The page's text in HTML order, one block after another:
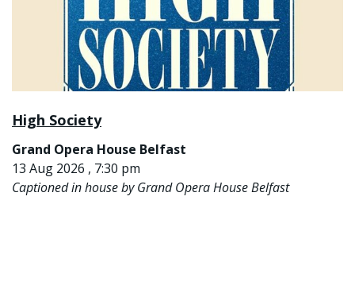
High Society
Grand Opera House Belfast
13 Aug 2026 , 7:30 pm
Captioned in house by Grand Opera House Belfast